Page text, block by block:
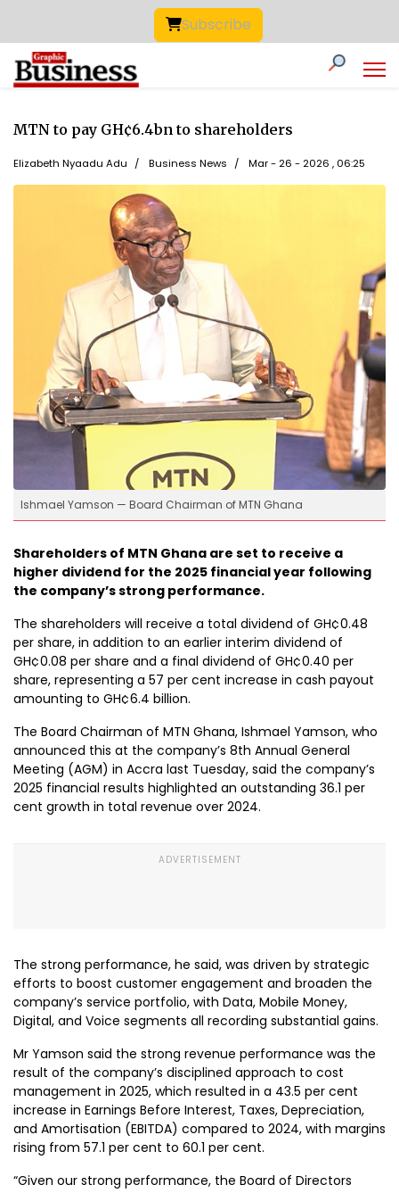
Subscribe
Ishmael Yamson — Board Chairman of MTN Ghana
MTN to pay GH¢6.4bn to shareholders
Elizabeth Nyaadu Adu Business News Mar - 26 - 2026 , 06:25
Shareholders of MTN Ghana are set to receive a
higher dividend for the 2025 financial year following
the company’s strong performance.
The shareholders will receive a total dividend of GH¢0.48
per share, in addition to an earlier interim dividend of
GH¢0.08 per share and a final dividend of GH¢0.40 per
share, representing a 57 per cent increase in cash payout
amounting to GH¢6.4 billion.
The Board Chairman of MTN Ghana, Ishmael Yamson, who
announced this at the company’s 8th Annual General
Meeting (AGM) in Accra last Tuesday, said the company’s
2025 financial results highlighted an outstanding 36.1 per
cent growth in total revenue over 2024.
The strong performance, he said, was driven by strategic
efforts to boost customer engagement and broaden the
company’s service portfolio, with Data, Mobile Money,
Digital, and Voice segments all recording substantial gains.
Mr Yamson said the strong revenue performance was the
result of the company’s disciplined approach to cost
management in 2025, which resulted in a 43.5 per cent
increase in Earnings Before Interest, Taxes, Depreciation,
and Amortisation (EBITDA) compared to 2024, with margins
rising from 57.1 per cent to 60.1 per cent.
“Given our strong performance, the Board of Directors